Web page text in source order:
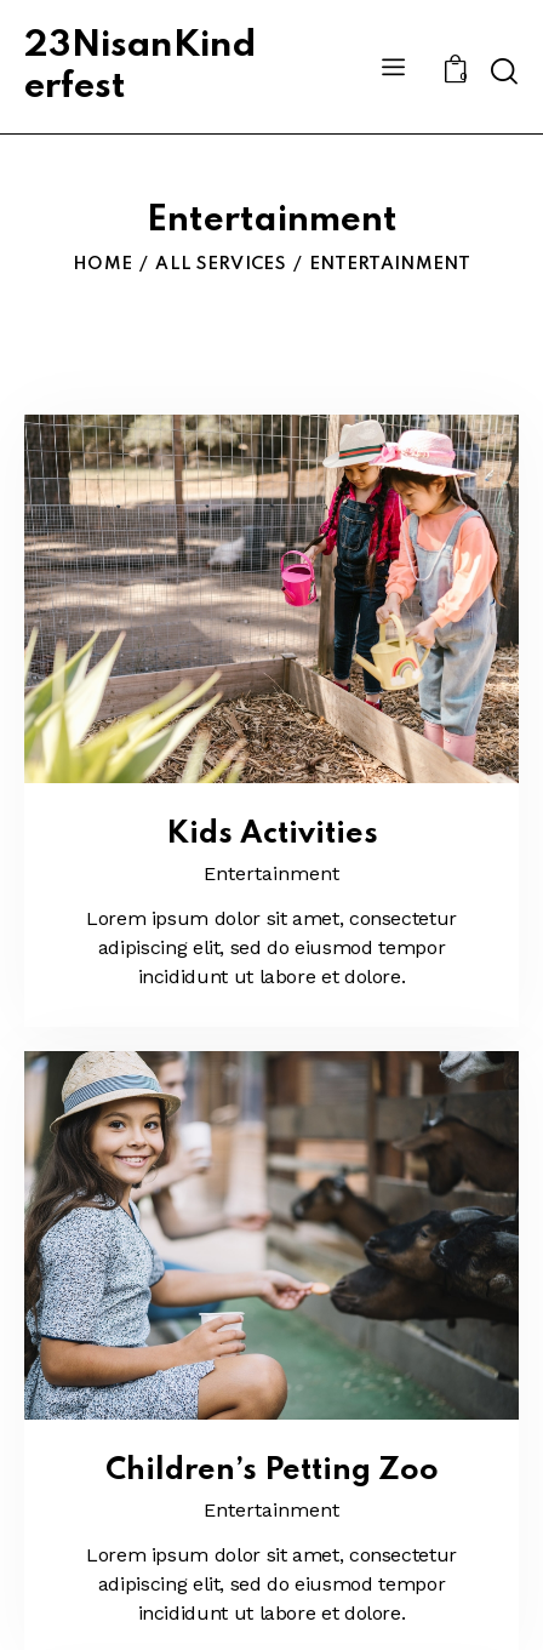
23NisanKind
erfest
0
Entertainment
HOME ALL SERVICES ENTERTAINMENT
Kids Activities
Entertainment
Lorem ipsum dolor sit amet, consectetur
adipiscing elit, sed do eiusmod tempor
incididunt ut labore et dolore.
Children’s Petting Zoo
Entertainment
Lorem ipsum dolor sit amet, consectetur
adipiscing elit, sed do eiusmod tempor
incididunt ut labore et dolore.